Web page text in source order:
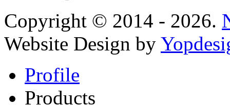
Copyright © 2014 - 2026.
Website Design by
Profile
Products